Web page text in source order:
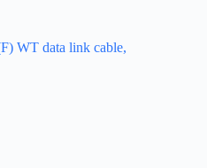
WT data link cable,